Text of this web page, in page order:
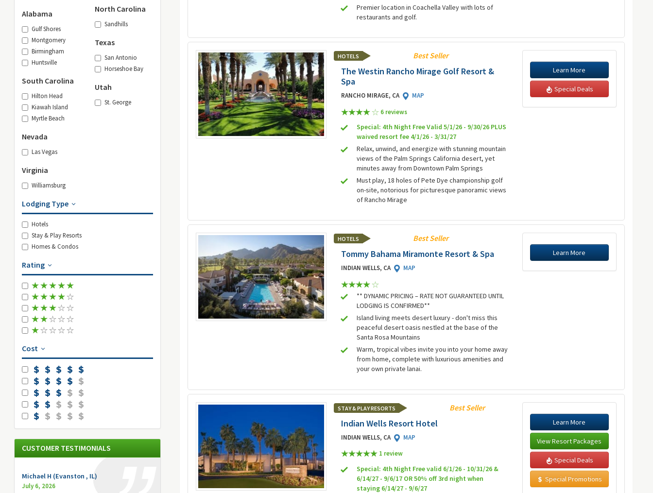
Premier location in Coachella Valley with lots of
restaurants and golf.
HOTELS Best Seller
The Westin Rancho Mirage Golf Resort &
Spa
RANCHO MIRAGE, CA
MAP
6 reviews
Special: 4th Night Free Valid 5/1/26 - 9/30/26 PLUS
waived resort fee 4/1/26 - 3/31/27
Relax, unwind, and energize with stunning mountain
views of the Palm Springs California desert, yet
minutes away from Downtown Palm Springs
Must play, 18 holes of Pete Dye championship golf
on-site, notorious for picturesque panoramic views
of Rancho Mirage
Learn More
Special Deals
HOTELS Best Seller
Tommy Bahama Miramonte Resort & Spa
INDIAN WELLS, CA MAP
** DYNAMIC PRICING – RATE NOT GUARANTEED UNTIL
LODGING IS CONFIRMED**
Island living meets desert luxury - don't miss this
peaceful desert oasis nestled at the base of the
Santa Rosa Mountains
Warm, tropical vibes invite you into your home away
from home, complete with luxurious amenities and
your own private lanai.
Learn More
STAY & PLAY RESORTS Best Seller
Indian Wells Resort Hotel
INDIAN WELLS, CA
MAP
1 review
Special: 4th Night Free valid 6/1/26 - 10/31/26 &
6/14/27 - 9/6/17 OR 50% off 3rd night when
staying 6/14/27 - 9/6/27
Learn More
View Resort Packages
Special Deals
Special Promotions
Alabama
Gulf Shores
Montgomery
Birmingham
Huntsville
South Carolina
Hilton Head
Kiawah Island
Myrtle Beach
Nevada
Las Vegas
Virginia
Williamsburg
North Carolina
Sandhills
Texas
San Antonio
Horseshoe Bay
Utah
St. George
Lodging Type
Hotels
Stay & Play Resorts
Homes & Condos
Rating
Cost
CUSTOMER TESTIMONIALS
Michael H (Evanston , IL)
July 6, 2026